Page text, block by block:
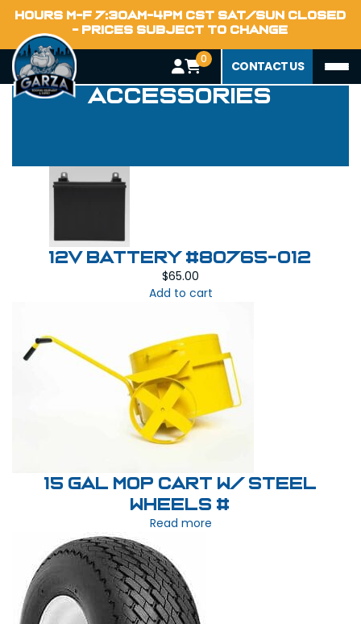
HOURS M-F 7:30AM-4PM CST SAT/SUN CLOSED
- PRICES SUBJECT TO CHANGE
0 CONTACT US
Equipment
Accessories
12V Battery #80765-012
$65.00
Add to cart
15 Gal Mop Cart W/ Steel
Wheels #
Read more